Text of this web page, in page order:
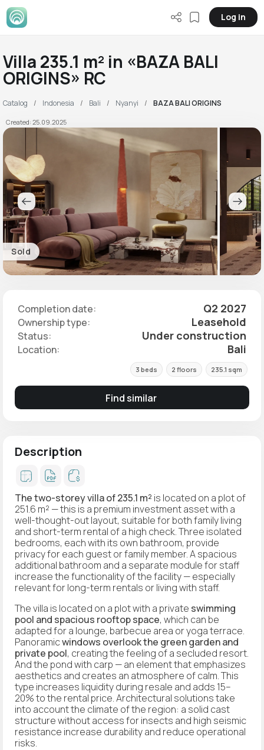
Log in
Villa 235.1 m² in «BAZA BALI
ORIGINS» RC
Catalog Indonesia Bali Nyanyi BAZA BALI ORIGINS
Created: 25.09.2025
Sold
Completion date: Q2 2027
Ownership type: Leasehold
Status: Under construction
Location: Bali
3 beds 2 floors 235.1 sqm
Find similar
Description
The two-storey villa of 235.1 m² is located on a plot of
251.6 m² — this is a premium investment asset with a
well-thought-out layout, suitable for both family living
and short-term rental of a high check. Three isolated
bedrooms, each with its own bathroom, provide
privacy for each guest or family member. A spacious
additional bathroom and a separate module for staff
increase the functionality of the facility — especially
relevant for long-term rentals or living with staff.
The villa is located on a plot with a private swimming
pool and spacious rooftop space, which can be
adapted for a lounge, barbecue area or yoga terrace.
Panoramicwindows overlook the green garden and
private pool, creating the feeling of a secluded resort.
And the pond with carp — an element that emphasizes
aesthetics and creates an atmosphere of calm. This
type increases liquidity during resale and adds 15–
20% to the rental price. Architectural solutions take
into account the climate of the region: a solid cast
structure without access for insects and high seismic
resistance increase durability and reduce operational
risks.